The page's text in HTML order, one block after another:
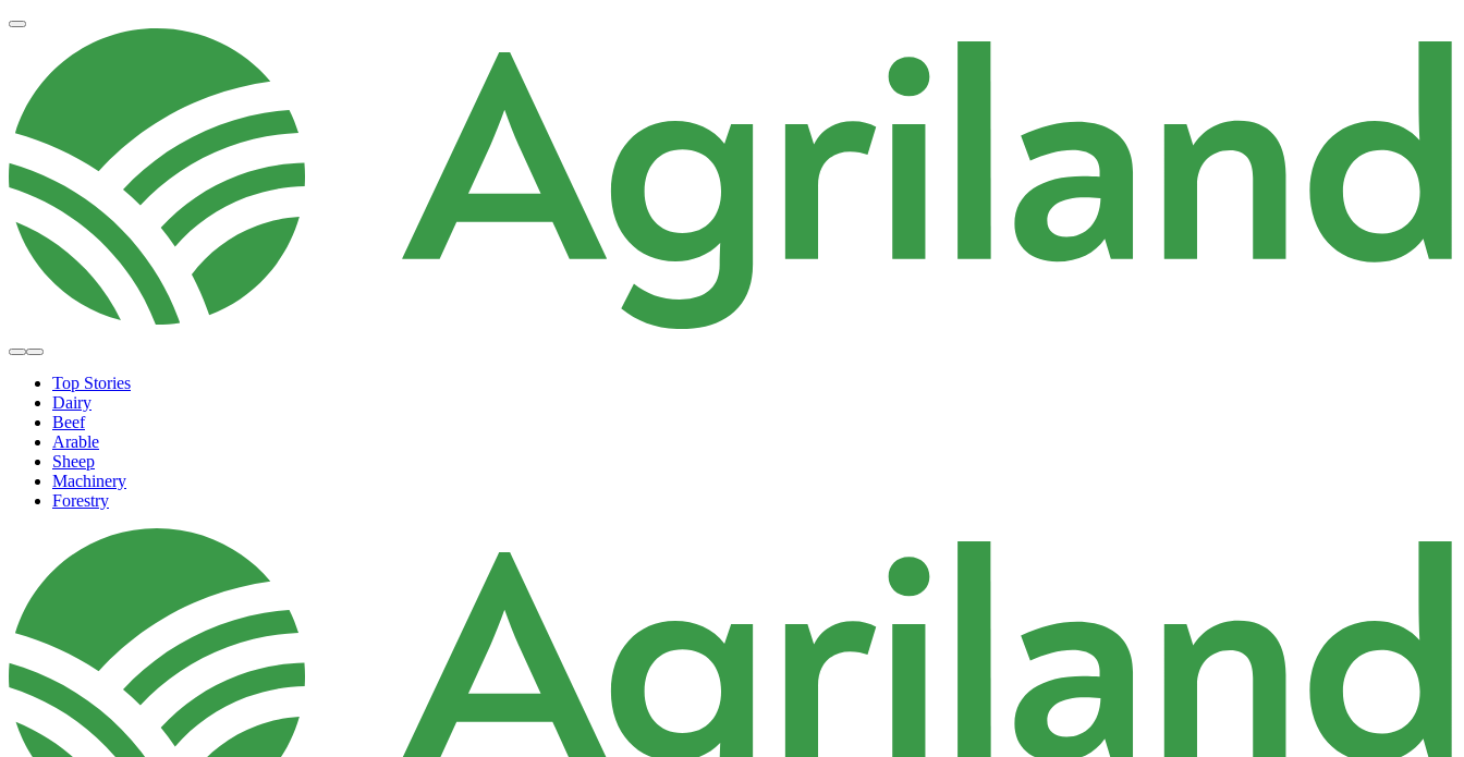
Top Stories
Dairy
Beef
Arable
Sheep
Machinery
Forestry